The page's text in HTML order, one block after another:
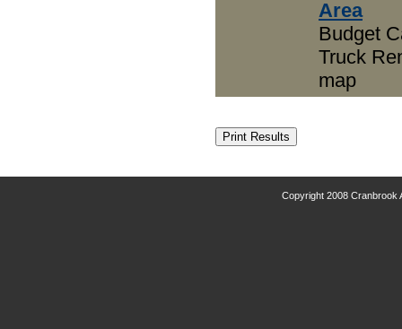
Area
Budget
Truck
map
Copyright 2008 Cranbrook